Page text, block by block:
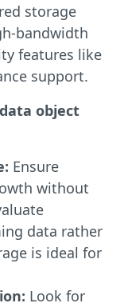
storage
bandwidth
features like
support.
object
Ensure
without
data rather
is ideal for
Look for